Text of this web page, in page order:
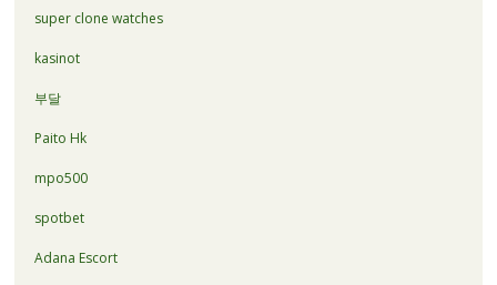
super clone watches
kasinot
부달
Paito Hk
mpo500
spotbet
Adana Escort